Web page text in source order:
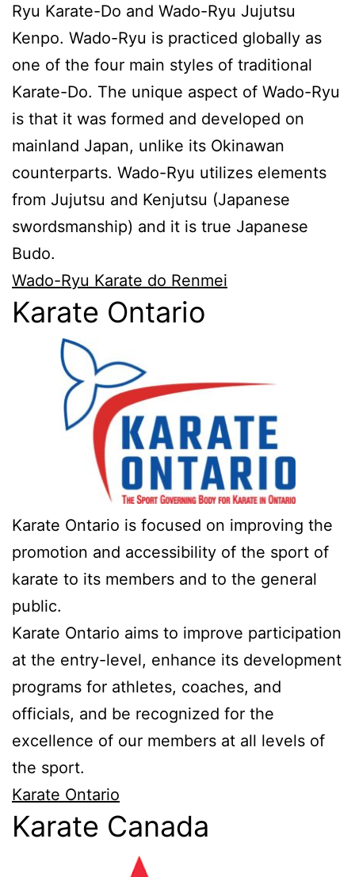
Ryu Karate-Do and Wado-Ryu Jujutsu
Kenpo. Wado-Ryu is practiced globally as
one of the four main styles of traditional
Karate-Do. The unique aspect of Wado-Ryu
is that it was formed and developed on
mainland Japan, unlike its Okinawan
counterparts. Wado-Ryu utilizes elements
from Jujutsu and Kenjutsu (Japanese
swordsmanship) and it is true Japanese
Budo.
Wado-Ryu Karate do Renmei
Karate Ontario
Karate Ontario is focused on improving the
promotion and accessibility of the sport of
karate to its members and to the general
public.
Karate Ontario aims to improve participation
at the entry-level, enhance its development
programs for athletes, coaches, and
officials, and be recognized for the
excellence of our members at all levels of
the sport.
Karate Ontario
Karate Canada